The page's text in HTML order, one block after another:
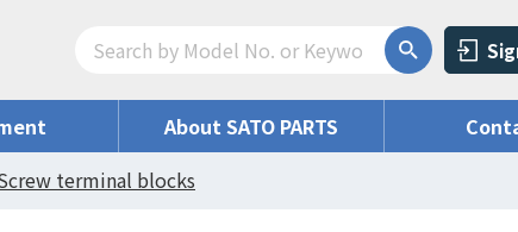
About SATO PARTS
terminal blocks